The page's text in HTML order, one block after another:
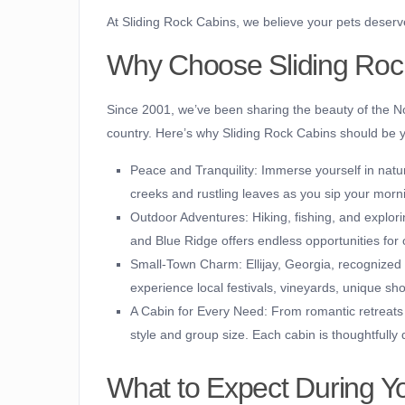
At Sliding Rock Cabins, we believe your pets
Why Choose Sliding
Since 2001, we’ve been sharing the beauty of the
country. Here’s why Sliding Rock Cabins should
Peace and Tranquility: Immerse yourself in
creeks and rustling leaves as you sip your
Outdoor Adventures: Hiking, fishing, and
and Blue Ridge offers endless opportunities for
Small-Town Charm: Ellijay, Georgia,
experience local festivals, vineyards, unique
A Cabin for Every Need: From romantic
style and group size. Each cabin is
What to Expect During